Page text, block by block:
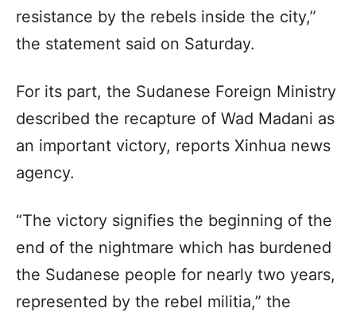
resistance by the rebels inside the city,”
the statement said on Saturday.
For its part, the Sudanese Foreign Ministry
described the recapture of Wad Madani as
an important victory, reports Xinhua news
agency.
“The victory signifies the beginning of the
end of the nightmare which has burdened
the Sudanese people for nearly two years,
represented by the rebel militia,” the